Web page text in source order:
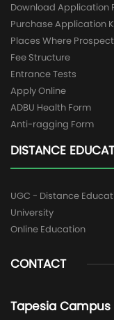
Download Application
Purchase Application
Places Where
Fee Structure
Entrance Tests
Apply Online
ADBU Health Form
Anti-ragging Form
DISTANCE
UGC - Distance
University
Online Education
CONTACT
Tapesia Campus